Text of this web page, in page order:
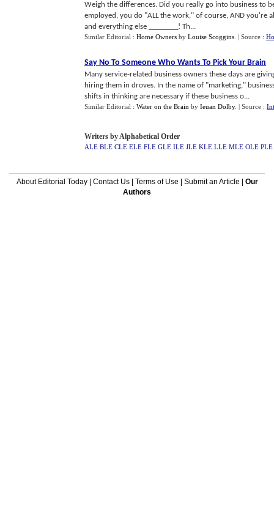
Weigh the differences. Did you really go into business to
employed, you do "ALL the work," of course, AND you're
and everything else ________! Th...
Similar Editorial : Home Owners by Louise Scoggins | Source :
Say No To Someone Who Wants To Pick Your Brain
Many service-related business owners these days are
hiring them in droves. In the name of "marketing,"
shifts in thinking are necessary if these business o...
Similar Editorial : Water on the Brain by Ieuan Dolby. | Source :
Writers by Alphabetical Order
ALE BLE CLE ELE FLE GLE ILE JLE KLE LLE MLE OLE PLE
About Editorial Today| Contact Us| Terms of Use Submit an Article
Our
Authors